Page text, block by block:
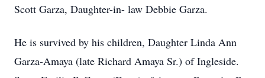
Scott Garza, Daughter-in- law Debbie Garza.
He is survived by his children, Daughter Linda Ann
Garza-Amaya (late Richard Amaya Sr.) of Ingleside.